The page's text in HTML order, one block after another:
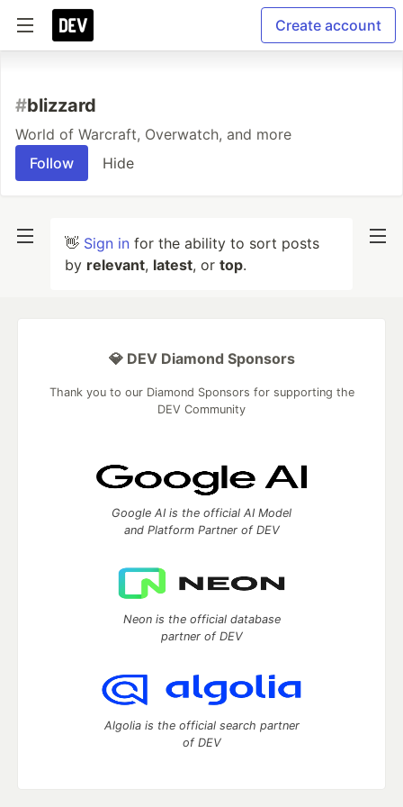
Create account
#blizzard
World of Warcraft, Overwatch, and more
Follow
Hide
👋 Sign in for the ability to sort posts
by relevant, latest, or top.
💎 DEV Diamond Sponsors
Thank you to our Diamond Sponsors for supporting the
DEV Community
Google AI is the official AI Model
and Platform Partner of DEV
Neon is the official database
partner of DEV
Algolia is the official search partner
of DEV